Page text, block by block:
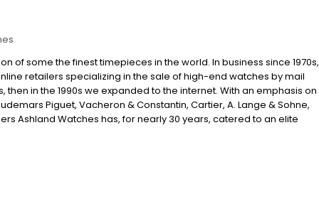
of some the finest timepieces in the world. In business since 1970s,
retailers specializing in the sale of high-end watches by mail
in the 1990s we expanded to the internet. With an emphasis on
Piguet, Vacheron & Constantin, Cartier, A. Lange & Sohne,
Ashland Watches has, for nearly 30 years, catered to an elite